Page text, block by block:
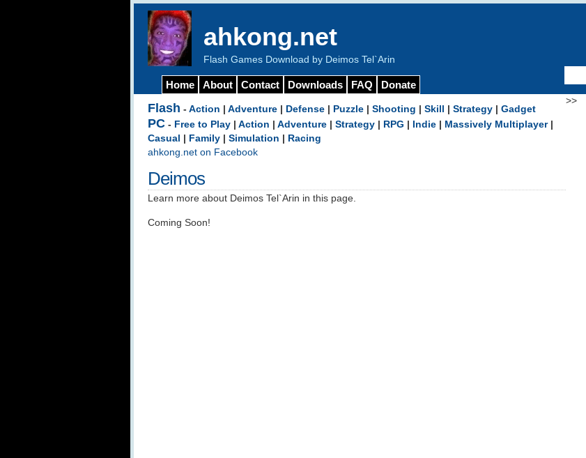
ahkong.net
Flash Games Download by Deimos Tel`Arin
Home About Contact Downloads FAQ Donate
>>
Flash - Action Adventure Defense Puzzle Shooting Skill Strategy Gadget
PC - Free to Play Action Adventure Strategy RPG Indie Massively Multiplayer|
Casual
Family Simulation
Racing
ahkong.net on Facebook
Deimos
Learn more about Deimos Tel`Arin in this page.
Coming Soon!